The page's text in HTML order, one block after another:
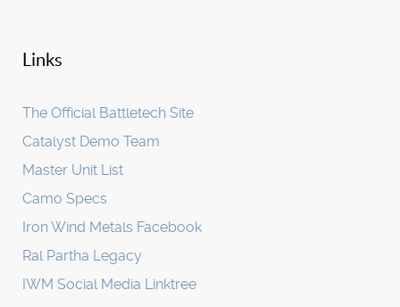
Links
The Official Battletech Site
Catalyst Demo Team
Master Unit List
Camo Specs
Iron Wind Metals Facebook
Ral Partha Legacy
IWM Social Media Linktree